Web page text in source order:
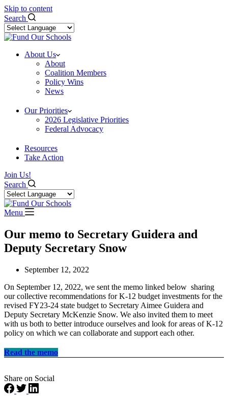
Skip to content
Search
About Us
About
Coalition Members
Policy Wins
News
Our Priorities
2026 Legislative Priorities
Federal Advocacy
Resources
Take Action
Join Us!
Search
Menu
Our memo to Secretary Guidera and
Deputy Secretary Snow
September 12, 2022
On September 12, 2022, we sent the memo linked below sharing
our collective recommendations for K-12 budget investments for the
revised FY23-24 state budget to Secretary Aimee Guidera and
Deputy Secretary McKenzie Snow. We also invited them to meet
with us both to better introduce ourselves and look for areas of K-12
policy on which we can collaborate and support each other.
Read the memo
Share on Social